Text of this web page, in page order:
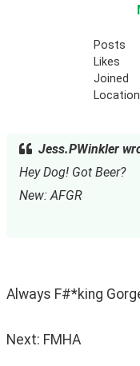
Posts
Likes
Joined
Location
Jess.PWinkler
Hey Dog! Got Beer?
New: AFGR
Always F#*king
Next: FMHA